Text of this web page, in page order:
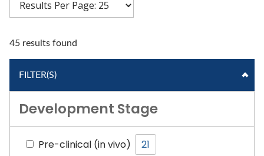
45 results found
FILTER(S)
Development Stage
Pre-clinical (in vivo)
21